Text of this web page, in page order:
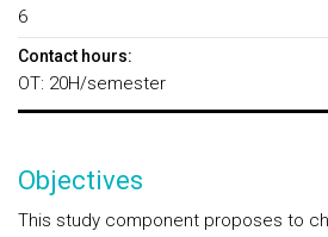
6
Contact hours:
OT: 20H/semester
Objectives
This study component proposes to